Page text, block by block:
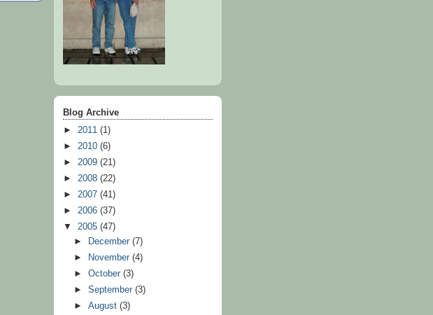
Blog Archive
► 2011 (1)
► 2010 (6)
► 2009 (21)
► 2008 (22)
► 2007 (41)
► 2006 (37)
▼ 2005 (47)
►
December(7)
►
November(4)
►October(3)
►September(3)
►August(3)